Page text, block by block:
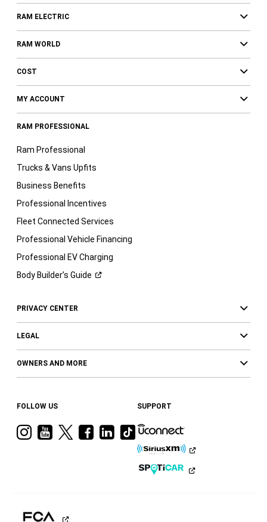
RAM ELECTRIC
RAM WORLD
COST
MY ACCOUNT
RAM PROFESSIONAL
Ram Professional
Trucks & Vans Upfits
Business Benefits
Professional Incentives
Fleet Connected Services
Professional Vehicle Financing
Professional EV Charging
Body Builder’s Guide
PRIVACY CENTER
LEGAL
OWNERS AND MORE
FOLLOW US
VisitVisitVisitVisit
Facebook
Visit
Ram
LinkedIn
Visit
Ram
on
Tiktok
SUPPORT